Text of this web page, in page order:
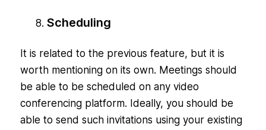
Scheduling
It is related to the previous feature, but it is
worth mentioning on its own. Meetings should
be able to be scheduled on any video
conferencing platform. Ideally, you should be
able to send such invitations using your existing